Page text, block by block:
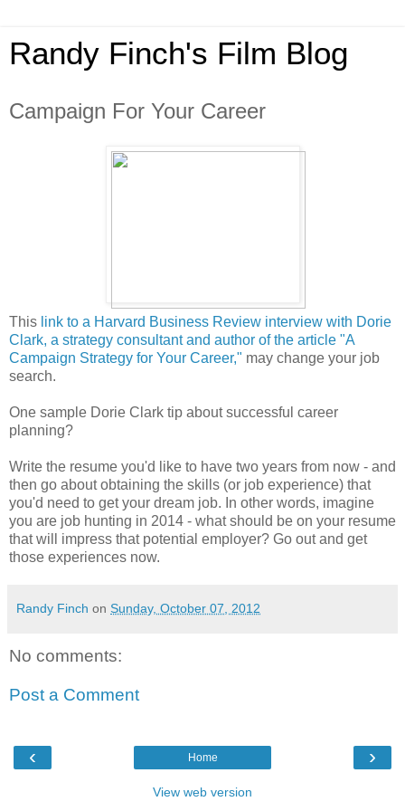
Randy Finch's Film Blog
Campaign For Your Career
This link to a Harvard Business Review interview with Dorie
Clark, a strategy consultant and author of the article "A
Campaign Strategy for Your Career," may change your job
search.
One sample Dorie Clark tip about successful career
planning?
Write the resume you'd like to have two years from now - and
then go about obtaining the skills (or job experience) that
you'd need to get your dream job. In other words, imagine
you are job hunting in 2014 - what should be on your resume
that will impress that potential employer? Go out and get
those experiences now.
Randy Finch on Sunday, October 07, 2012
No comments:
Post a Comment
‹ ›
Home
View web version